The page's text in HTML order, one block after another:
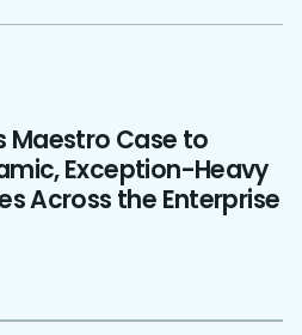
Maestro Case to
Exception-Heavy
Across the Enterprise